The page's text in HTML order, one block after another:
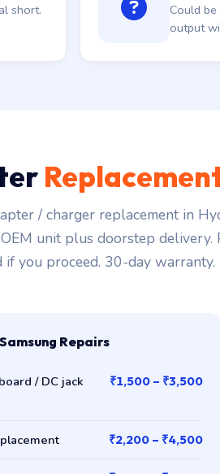
short.
Could
output
/ charger replacement in
unit plus doorstep delivery.
if you proceed. 30-day warranty.
Repairs
/ DC jack
₹1,500 – ₹3,500
₹2,200 – ₹4,500